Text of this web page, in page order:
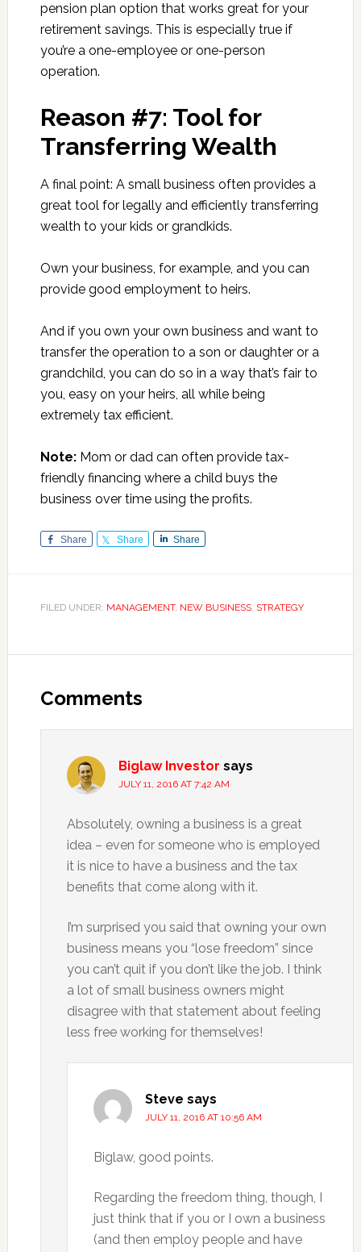
pension plan option that works great for your
retirement savings. This is especially true if
you’re a one-employee or one-person
operation.
Reason #7: Tool for
Transferring Wealth
A final point: A small business often provides a
great tool for legally and efficiently transferring
wealth to your kids or grandkids.
Own your business, for example, and you can
provide good employment to heirs.
And if you own your own business and want to
transfer the operation to a son or daughter or a
grandchild, you can do so in a way that’s fair to
you, easy on your heirs, all while being
extremely tax efficient.
Note:Mom or dad can often provide tax-
friendly financing where a child buys the
business over time using the profits.
Share Share Share
FILED UNDER: MANAGEMENT, NEW BUSINESS, STRATEGY
Interactions
Comments
Biglaw Investor says
JULY 11, 2016 AT 7:42 AM
Absolutely, owning a business is a great
idea – even for someone who is employed
it is nice to have a business and the tax
benefits that come along with it.
I’m surprised you said that owning your own
business means you “lose freedom” since
you can’t quit if you don’t like the job. I think
a lot of small business owners might
disagree with that statement about feeling
less free working for themselves!
Steve says
JULY 11, 2016 AT 10:56 AM
Biglaw, good points.
Regarding the freedom thing, though, I
just think that if you or I own a business
(and then employ people and have